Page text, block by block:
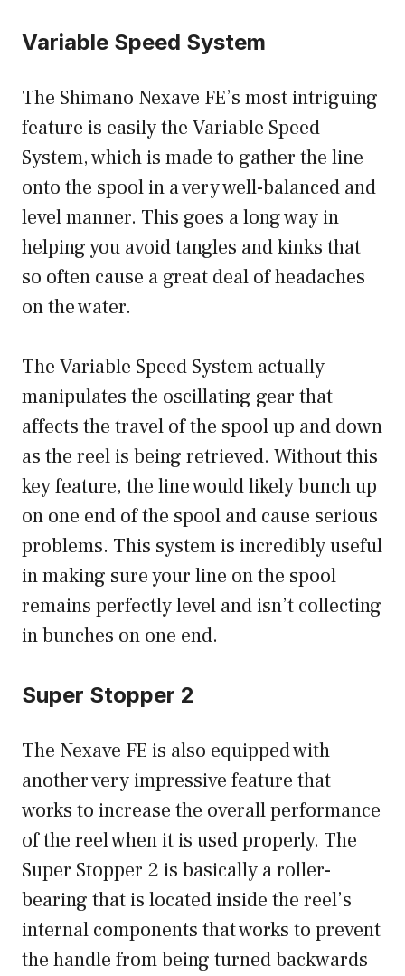
Variable Speed System
The Shimano Nexave FE’s most intriguing
feature is easily the Variable Speed
System, which is made to gather the line
onto the spool in a very well-balanced and
level manner. This goes a long way in
helping you avoid tangles and kinks that
so often cause a great deal of headaches
on the water.
The Variable Speed System actually
manipulates the oscillating gear that
affects the travel of the spool up and down
as the reel is being retrieved. Without this
key feature, the line would likely bunch up
on one end of the spool and cause serious
problems. This system is incredibly useful
in making sure your line on the spool
remains perfectly level and isn’t collecting
in bunches on one end.
Super Stopper 2
The Nexave FE is also equipped with
another very impressive feature that
works to increase the overall performance
of the reel when it is used properly. The
Super Stopper 2 is basically a roller-
bearing that is located inside the reel’s
internal components that works to prevent
the handle from being turned backwards